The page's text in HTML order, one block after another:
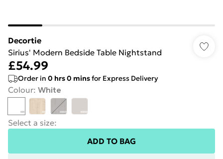
Decortie
Sirius' Modern Bedside Table Nightstand
£54.99
Order in 0 hrs0 minsfor Express Delivery
Colour: White
Select a size:
ADD TO BAG